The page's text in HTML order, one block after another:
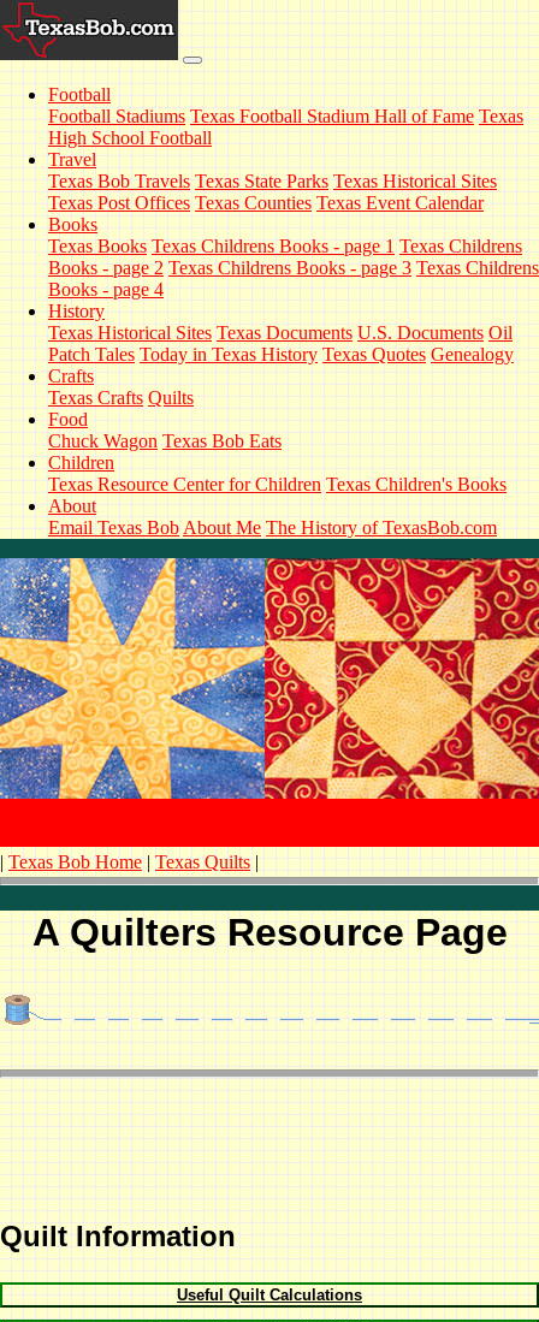
Football
Football Stadiums Texas Football Stadium Hall of Fame Texas
High School Football
Travel
Texas Bob Travels Texas State Parks Texas Historical Sites
Texas Post Offices Texas Counties Texas Event Calendar
Books
Texas Books Texas Childrens Books - page 1 Texas Childrens
Books - page 2 Texas Childrens Books - page 3 Texas Childrens
Books - page 4
History
Texas Historical Sites Texas Documents U.S. Documents Oil
Patch Tales Today in Texas History Texas Quotes Genealogy
Crafts
Texas Crafts Quilts
Food
Chuck Wagon Texas Bob Eats
Children
Texas Resource Center for Children Texas Children's Books
About
Email Texas BobAbout Me The History of TexasBob.com
|Texas Bob Home|Texas Quilts|
A Quilters Resource Page
Quilt Information
Useful Quilt Calculations